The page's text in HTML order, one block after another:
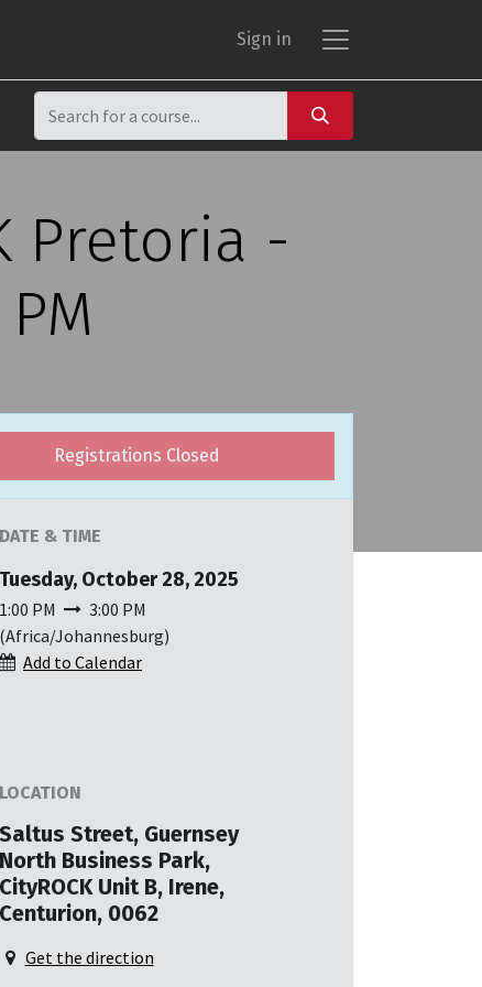
Sign in
Pretoria -
Registrations Closed
DATE & TIME
Tuesday, October 28, 2025
1:00 PM
3:00 PM
(Africa/Johannesburg)
Add to Calendar
LOCATION
Saltus Street, Guernsey
North Business Park,
CityROCK Unit B, Irene,
Centurion, 0062
Get the direction